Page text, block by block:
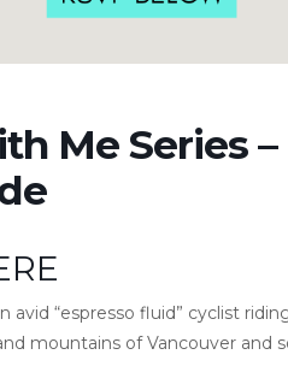
Me Series
avid “espresso fluid” cyclist
mountains of Vancouver and